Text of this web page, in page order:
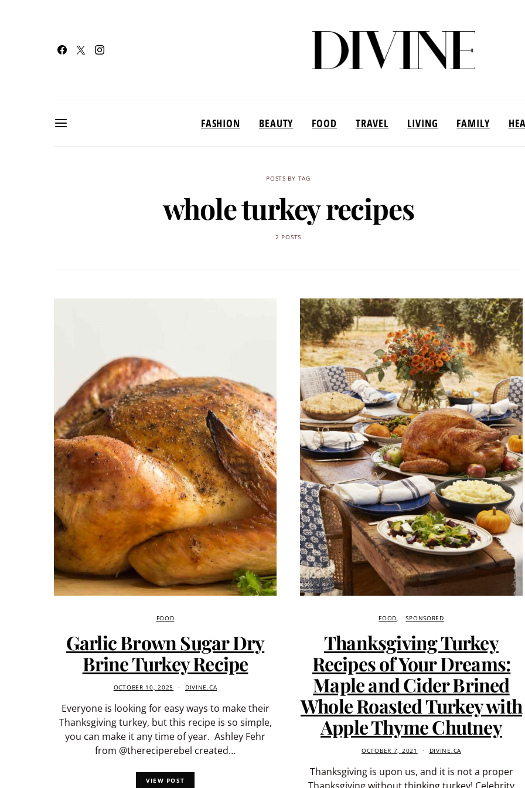
FASHION BEAUTY FOOD TRAVEL LIVING FAMILY
POSTS BY TAG
whole turkey recipes
2 POSTS
FOOD
Garlic Brown Sugar Dry
Brine Turkey Recipe
OCTOBER 10, 2025 DIVINE.CA
Everyone is looking for easy ways to make their
Thanksgiving turkey, but this recipe is so simple,
you can make it any time of year. Ashley Fehr
from @thereciperebel created…
VIEW POST
FOOD SPONSORED
Thanksgiving Turkey
Recipes of Your Dreams:
Maple and Cider Brined
Whole Roasted Turkey with
Apple Thyme Chutney
OCTOBER 7, 2021 DIVINE.CA
Thanksgiving is upon us, and it is not a proper